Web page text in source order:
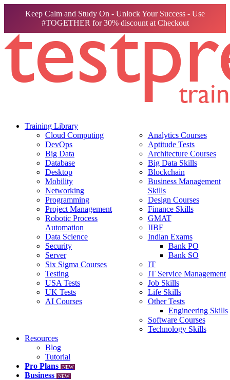
Keep Calm and Study On - Unlock Your Success - Use
#TOGETHER for 30% discount at Checkout
Training Library
Cloud Computing
DevOps
Big Data
Database
Desktop
Mobility
Networking
Programming
Project Management
Robotic Process
Automation
Data Science
Security
Server
Six Sigma Courses
Testing
USA Tests
UK Tests
AI Courses
Analytics Courses
Aptitude Tests
Architecture Courses
Big Data Skills
Blockchain
Business Management
Skills
Design Courses
Finance Skills
GMAT
IIBF
Indian Exams
Bank PO
Bank SO
IT
IT Service Management
Job Skills
Life Skills
Other Tests
Engineering Skills
Software Courses
Technology Skills
Resources
Blog
Tutorial
Pro Plans
NEW
Business NEW